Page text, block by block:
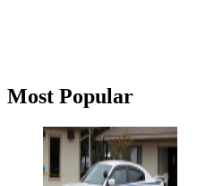
Primary
Most Popular